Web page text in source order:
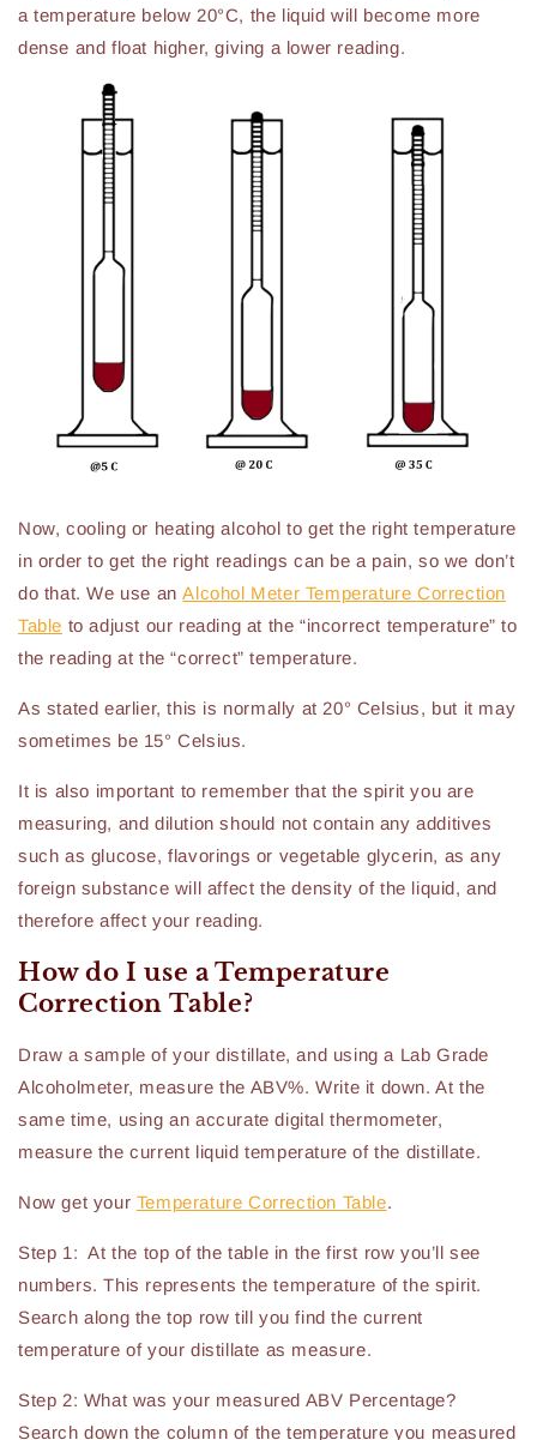
a temperature below 20°C, the liquid will become more
dense and float higher, giving a lower reading.
Now, cooling or heating alcohol to get the right temperature
in order to get the right readings can be a pain, so we don’t
do that. We use anAlcohol Meter Temperature Correction
Table to adjust our reading at the “incorrect temperature” to
the reading at the “correct” temperature.
As stated earlier, this is normally at 20° Celsius, but it may
sometimes be 15° Celsius.
It is also important to remember that the spirit you are
measuring, and dilution should not contain any additives
such as glucose, flavorings or vegetable glycerin, as any
foreign substance will affect the density of the liquid, and
therefore affect your reading.
How do I use a Temperature
Correction Table?
Draw a sample of your distillate, and using a Lab Grade
Alcoholmeter, measure the ABV%. Write it down. At the
same time, using an accurate digital thermometer,
measure the current liquid temperature of the distillate.
Now get your Temperature Correction Table.
Step 1: At the top of the table in the first row you’ll see
numbers. This represents the temperature of the spirit.
Search along the top row till you find the current
temperature of your distillate as measure.
Step 2: What was your measured ABV Percentage?
Search down the column of the temperature you measured